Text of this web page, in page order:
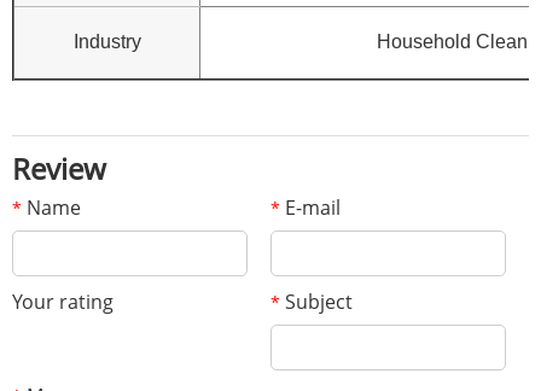
Industry Household
Review
* Name * E-mail
Your rating * Subject